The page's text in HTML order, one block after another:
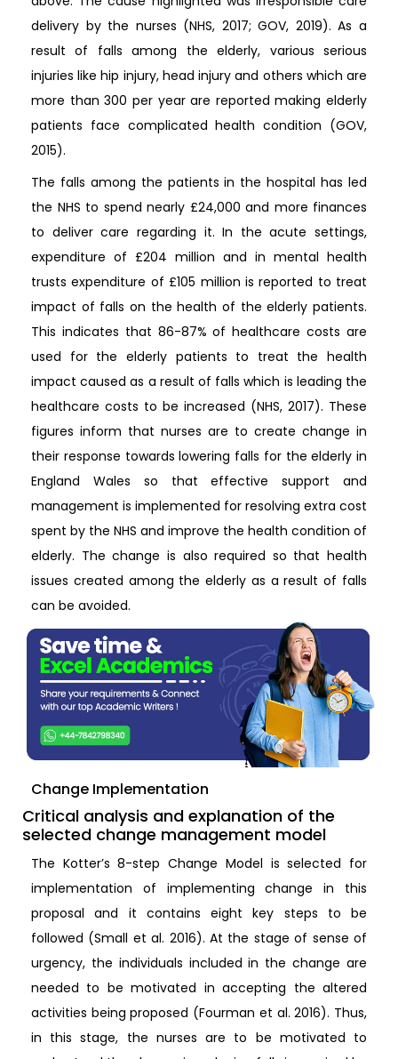
delivery by the nurses (NHS, 2017; GOV, 2019). As a
result of falls among the elderly, various serious
injuries like hip injury, head injury and others which are
more than 300 per year are reported making elderly
patients face complicated health condition (GOV,
2015).
The falls among the patients in the hospital has led
the NHS to spend nearly £24,000 and more finances
to deliver care regarding it. In the acute settings,
expenditure of £204 million and in mental health
trusts expenditure of £105 million is reported to treat
impact of falls on the health of the elderly patients.
This indicates that 86-87% of healthcare costs are
used for the elderly patients to treat the health
impact caused as a result of falls which is leading the
healthcare costs to be increased (NHS, 2017). These
figures inform that nurses are to create change in
their response towards lowering falls for the elderly in
England Wales so that effective support and
management is implemented for resolving extra cost
spent by the NHS and improve the health condition of
elderly. The change is also required so that health
issues created among the elderly as a result of falls
can be avoided.
Change Implementation
Critical analysis and explanation of the
selected change management model
The Kotter’s 8-step Change Model is selected for
implementation of implementing change in this
proposal and it contains eight key steps to be
followed (Small et al. 2016). At the stage of sense of
urgency, the individuals included in the change are
needed to be motivated in accepting the altered
activities being proposed (Fourman et al. 2016). Thus,
in this stage, the nurses are to be motivated to